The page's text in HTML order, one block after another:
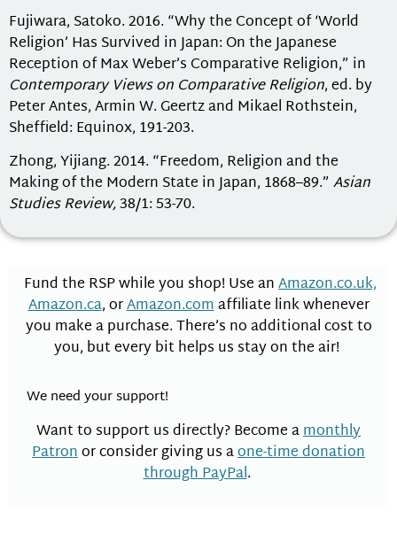
Fujiwara, Satoko. 2016. “Why the Concept of ‘World
Religion’ Has Survived in Japan: On the Japanese
Reception of Max Weber’s Comparative Religion,” in
Contemporary Views on Comparative Religion, ed. by
Peter Antes, Armin W. Geertz and Mikael Rothstein,
Sheffield: Equinox, 191-203.
Zhong, Yijiang. 2014. “Freedom, Religion and the
Making of the Modern State in Japan, 1868–89.”Asian
Studies Review,38/1: 53-70.
Fund the RSP while you shop! Use anAmazon.co.uk,
Amazon.ca, orAmazon.comaffiliate link whenever
you make a purchase. There’s no additional cost to
you, but every bit helps us stay on the air!
We need your support!
Want to support us directly? Become amonthly
Patronor consider giving us aone-time donation
through PayPal.